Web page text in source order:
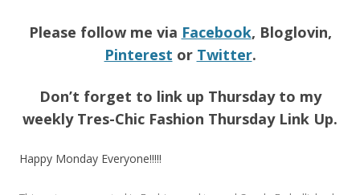
Please follow me via Facebook, Bloglovin,
Pinterest or Twitter.
Don’t forget to link up Thursday to my
weekly Tres-Chic Fashion Thursday Link Up.
Happy Monday Everyone!!!!!